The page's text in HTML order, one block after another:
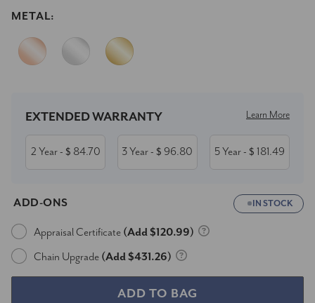
METAL:
Stock:
EXTENDED WARRANTY Learn More
2 Year- $ 84.70 3 Year- $ 96.80 5 Year- $ 181.49
ADD-ONS IN STOCK
Appraisal Certificate (Add $120.99)
Chain Upgrade (Add $431.26)